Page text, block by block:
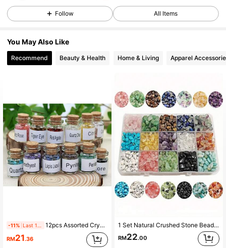
4.89 593 Followers
4.89
4.89 593 Followers
4.89 593 Followers
4.89 593 Followers
4.89 593 Followers
Follow All Items
You May Also Like
Recommend Beauty & Health Home & Living Apparel
-11% 12pcs Assorted Crystal Gemstone Wishing Bottles Set, Includes Healing Stone Chips, For DIY Jewelry Making And Home Decor
RM21.36
1 Set Natural Crushed Stone Beads, Random Color, Asymmetrical Gemstone, Healing Crystal Loose Beads, Pre-Drilled, Suitable For DIY Bracelet Jewelry
RM22.00